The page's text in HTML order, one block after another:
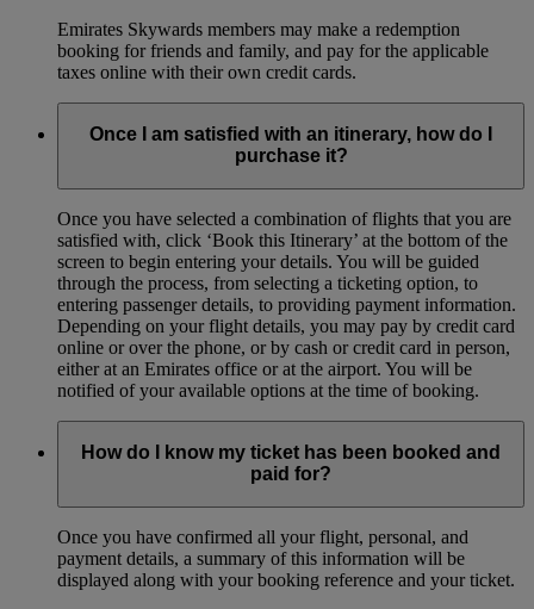
Emirates Skywards members may make a redemption
booking for friends and family, and pay for the applicable
taxes online with their own credit cards.
Once I am satisfied with an itinerary, how do I
purchase it?
Once you have selected a combination of flights that you are
satisfied with, click ‘Book this Itinerary’ at the bottom of the
screen to begin entering your details. You will be guided
through the process, from selecting a ticketing option, to
entering passenger details, to providing payment information.
Depending on your flight details, you may pay by credit card
online or over the phone, or by cash or credit card in person,
either at an Emirates office or at the airport. You will be
notified of your available options at the time of booking.
How do I know my ticket has been booked and
paid for?
Once you have confirmed all your flight, personal, and
payment details, a summary of this information will be
displayed along with your booking reference and your ticket.